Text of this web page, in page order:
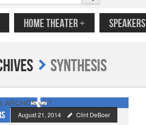
HOME THEATER+ SPEAKERS
Synthesis
August 21, 2014 Clint DeBoer